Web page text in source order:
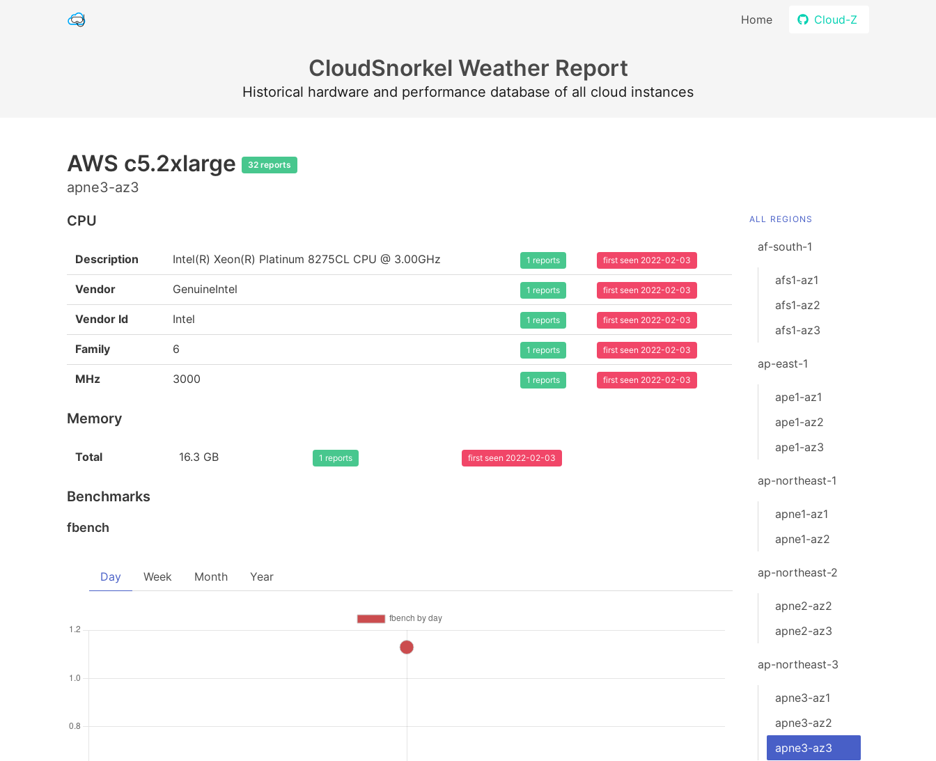
Home Cloud-Z
CloudSnorkel Weather Report
Historical hardware and performance database of all cloud instances
AWS c5.2xlarge 32 reports
apne3-az3
CPU
Description Intel(R) Xeon(R) Platinum 8275CL CPU @ 3.00GHz 1 reports first seen 2022-02-03
Vendor GenuineIntel 1 reports first seen 2022-02-03
Vendor Id Intel 1 reports first seen 2022-02-03
Family 6 1 reports first seen 2022-02-03
MHz 3000 1 reports first seen 2022-02-03
Memory
Total 16.3 GB 1 reports first seen 2022-02-03
Benchmarks
fbench
Day Week Month Year
ALL REGIONS
af-south-1
afs1-az1
afs1-az2
afs1-az3
ap-east-1
ape1-az1
ape1-az2
ape1-az3
ap-northeast-1
apne1-az1
apne1-az2
ap-northeast-2
apne2-az2
apne2-az3
ap-northeast-3
apne3-az1
apne3-az2
apne3-az3